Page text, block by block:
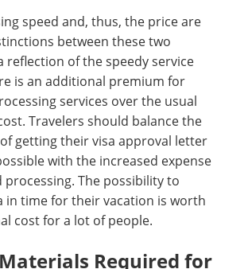
speed and, thus, the price are
between these two
reflection of the speedy service
is an additional premium for
services over the usual
Travelers should balance the
getting their visa approval letter
with the increased expense
processing. The possibility to
in time for their vacation is worth
cost for a lot of people.
Required for